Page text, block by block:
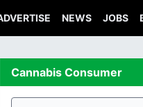
NEWS JOBS
Cannabis Consumer